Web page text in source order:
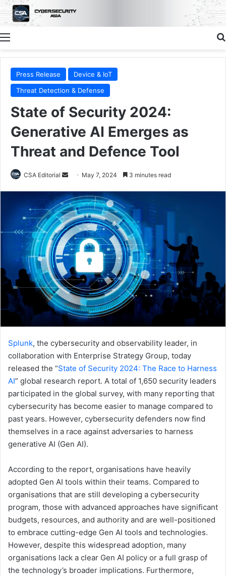
Menu
Press Release
Device & IoT
Threat Detection & Defense
State of Security 2024:
Generative AI Emerges as
Threat and Defence Tool
CSA Editorial
Send
email
May 7, 2024 3 minutes read
Splunk, the cybersecurity and observability leader, in
collaboration with Enterprise Strategy Group, today
released the “State of Security 2024: The Race to Harness
AI” global research report. A total of 1,650 security leaders
participated in the global survey, with many reporting that
cybersecurity has become easier to manage compared to
past years. However, cybersecurity defenders now find
themselves in a race against adversaries to harness
generative AI (Gen AI).
According to the report, organisations have heavily
adopted Gen AI tools within their teams. Compared to
organisations that are still developing a cybersecurity
program, those with advanced approaches have significant
budgets, resources, and authority and are well-positioned
to embrace cutting-edge Gen AI tools and technologies.
However, despite this widespread adoption, many
organisations lack a clear Gen AI policy or a full grasp of
the technology’s broader implications. Furthermore,